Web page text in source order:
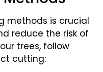
methods is crucial
reduce the risk of
trees, follow
cutting: